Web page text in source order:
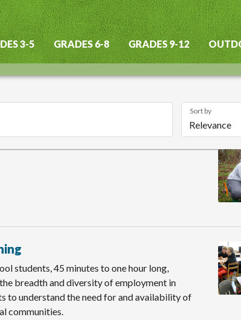
3-5 GRADES 6-8 GRADES 9-12
Sort by
students, 45 minutes to one hour long,
breadth and diversity of employment in
to understand the need for and availability of
communities.